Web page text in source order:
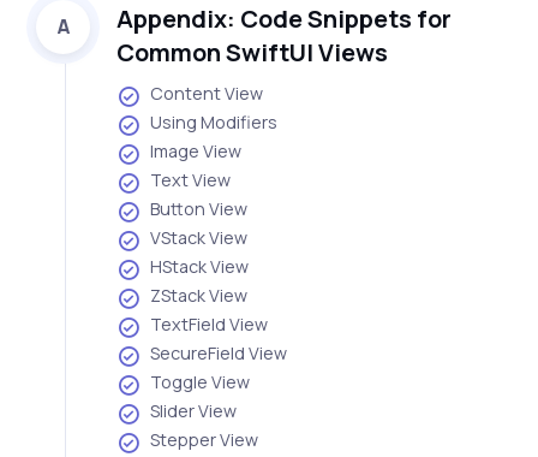
A
Appendix: Code Snippets for
Common SwiftUI Views
Content View
Using Modifiers
Image View
Text View
Button View
VStack View
HStack View
ZStack View
TextField View
SecureField View
Toggle View
Slider View
Stepper View